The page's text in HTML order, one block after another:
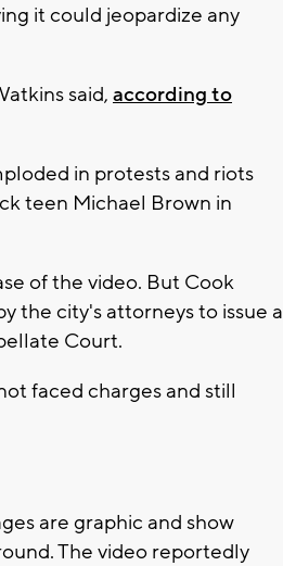
it could jeopardize any
said, according to
in protests and riots
teen Michael Brown in
of the video. But Cook
the city's attorneys to issue a
Court.
faced charges and still
are graphic and show
The video reportedly